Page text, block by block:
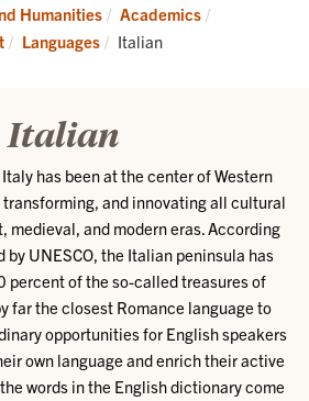
Humanities
Academics
Languages Current:
Italian
Italian
has been at the center of Western
and innovating all cultural
medieval, and modern eras. According
UNESCO, the Italian peninsula has
percent of the so-called treasures of
far the closest Romance language to
opportunities for English speakers
own language and enrich their active
words in the English dictionary come